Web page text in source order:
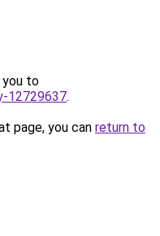
you to
12729637.
page, you can return to